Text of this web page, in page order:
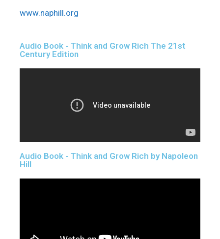
www.naphill.org
Audio Book - Think and Grow Rich The 21st
Century Edition
Audio Book - Think and Grow Rich by Napoleon
Hill